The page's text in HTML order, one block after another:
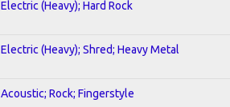
Electric (Heavy); Hard Rock
Electric (Heavy); Shred; Heavy Metal
Acoustic; Rock; Fingerstyle